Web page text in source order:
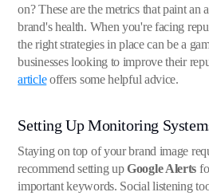
on? These are the metrics that paint an
brand's health. When you're facing
the right strategies in place can be a
businesses looking to improve their
articleoffers some helpful advice.
Setting Up Monitoring
Staying on top of your brand image
recommend setting upGoogle Alerts
important keywords. Social listening